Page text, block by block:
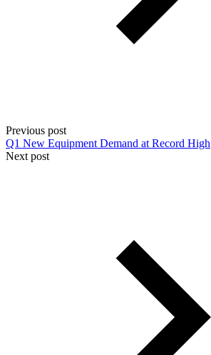
Previous post
Q1 New Equipment Demand at Record High
Next post